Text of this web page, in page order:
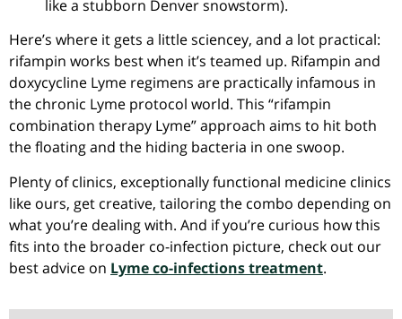
like a stubborn Denver snowstorm).
Here’s where it gets a little sciencey, and a lot practical:
rifampin works best when it’s teamed up. Rifampin and
doxycycline Lyme regimens are practically infamous in
the chronic Lyme protocol world. This “rifampin
combination therapy Lyme” approach aims to hit both
the floating and the hiding bacteria in one swoop.
Plenty of clinics, exceptionally functional medicine clinics
like ours, get creative, tailoring the combo depending on
what you’re dealing with. And if you’re curious how this
fits into the broader co-infection picture, check out our
best advice on Lyme co-infections treatment.